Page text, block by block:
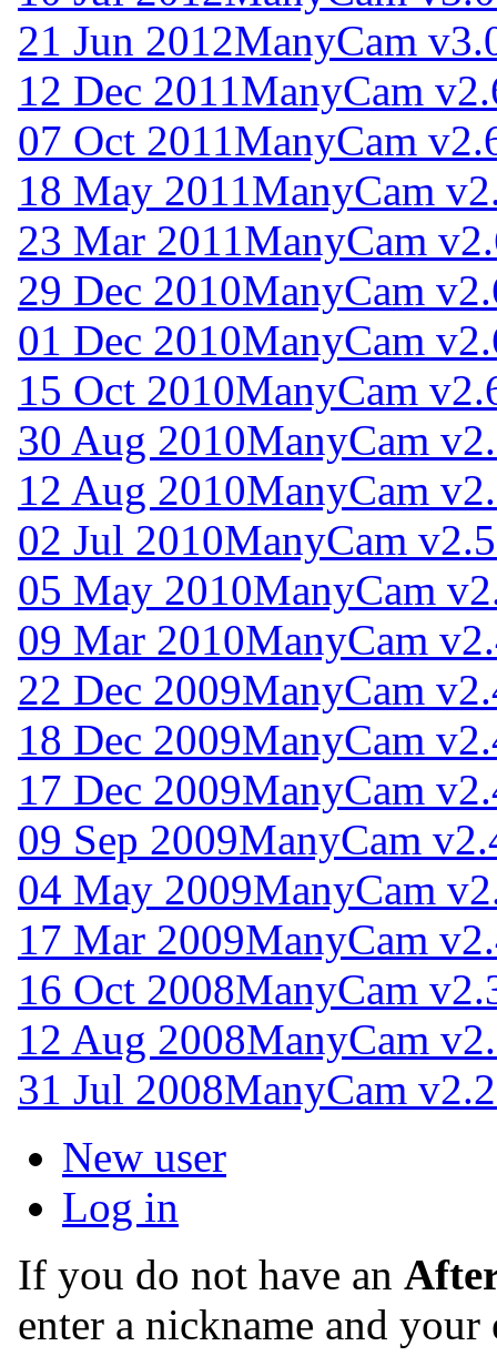
21 Jun 2012ManyCam
12 Dec 2011 ManyCam
07 Oct 2011 ManyCam
18 May 2011 ManyCam
23 Mar 2011 ManyCam
29 Dec 2010ManyCam
01 Dec 2010ManyCam
15 Oct 2010ManyCam
30 Aug 2010ManyCam
12 Aug 2010ManyCam
02 Jul 2010ManyCam
05 May 2010ManyCam
09 Mar 2010ManyCam
22 Dec 2009ManyCam
18 Dec 2009ManyCam
17 Dec 2009ManyCam
09 Sep 2009ManyCam
04 May 2009ManyCam
17 Mar 2009ManyCam
16 Oct 2008ManyCam
12 Aug 2008ManyCam
31 Jul 2008ManyCam
New user
Log in
If you do not have an
enter a nickname and your